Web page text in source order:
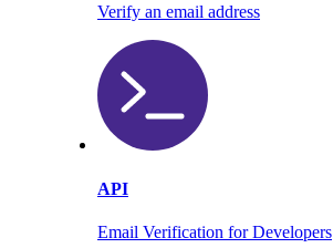
Verify an email address
API
Email Verification for Developers